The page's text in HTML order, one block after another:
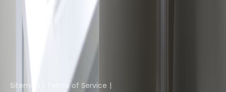
Instant Group
Sitemap
Terms of Service